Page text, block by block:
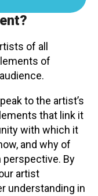
CART
of all
of
to the artist’s
that link it
with which it
and why of
By
artist
understanding in